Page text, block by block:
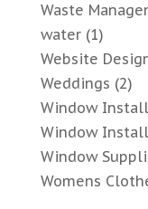
Waste
water(1)
Website
Weddings (2)
Window
Window
Window
Womens